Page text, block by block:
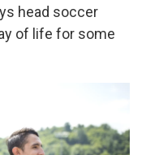
head soccer
of life for some